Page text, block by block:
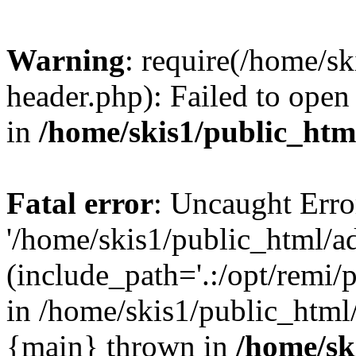
Warning: require(/home/
header.php): Failed to
in /home/skis1/
Fatal error: Uncaught
'/home/skis1/public_html/
(include_path='.:/opt/remi/
in /home/skis1/
{main} thrown in /home/